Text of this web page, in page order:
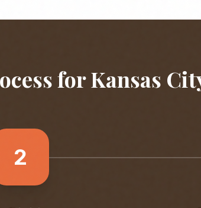
forKansas
2